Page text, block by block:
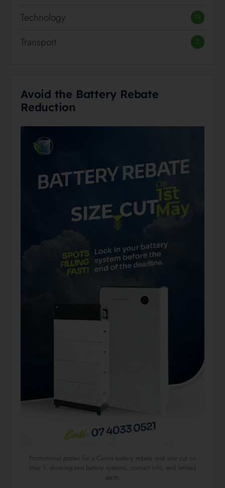
Technology 19
Transport 2
Avoid the Battery Rebate
Reduction
Promotional poster for a Cairns battery rebate and size cut on
May 1, showing two battery systems, contact info, and limited
spots.